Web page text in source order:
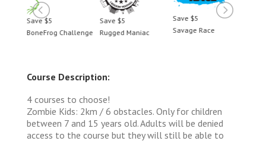
Save $5
BoneFrog Challenge
Save $5
Rugged Maniac
Save $5
Savage Race
Course Description:
4 courses to choose!
Zombie Kids: 2km / 6 obstacles. Only for children
between 7 and 15 years old. Adults will be denied
access to the course but they will still be able to